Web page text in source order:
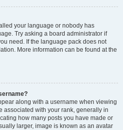
your language or nobody has
Try asking a board administrator if
need. If the language pack does not
More information can be found at the
along with a username when viewing
associated with your rank, generally in
how many posts you have made or
larger, image is known as an avatar